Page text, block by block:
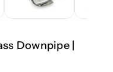
Downpipe |